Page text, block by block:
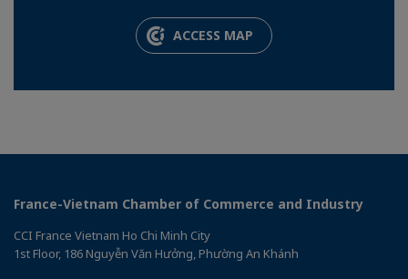
ACCESS MAP
France-Vietnam Chamber of Commerce and Industry
CCI France Vietnam Ho Chi Minh City
1st Floor, 186 Nguyễn Văn Hưởng, Phường An Khánh